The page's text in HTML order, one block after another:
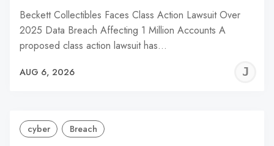
Beckett Collectibles Faces Class Action Lawsuit Over
2025 Data Breach Affecting 1 Million Accounts A
proposed class action lawsuit has…
AUG 6, 2026
cyber Breach